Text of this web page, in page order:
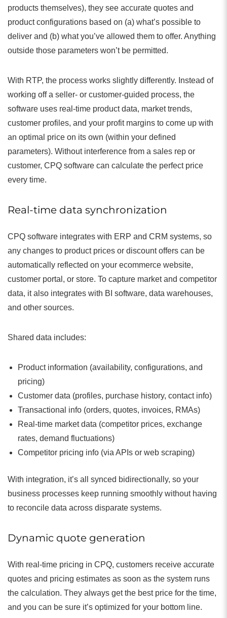
products themselves), they see accurate quotes and
product configurations based on (a) what’s possible to
deliver and (b) what you’ve allowed them to offer. Anything
outside those parameters won’t be permitted.
With RTP, the process works slightly differently. Instead of
working off a seller- or customer-guided process, the
software uses real-time product data, market trends,
customer profiles, and your profit margins to come up with
an optimal price on its own (within your defined
parameters). Without interference from a sales rep or
customer, CPQ software can calculate the perfect price
every time.
Real-time data synchronization
CPQ software integrates with ERP and CRM systems, so
any changes to product prices or discount offers can be
automatically reflected on your ecommerce website,
customer portal, or store. To capture market and competitor
data, it also integrates with BI software, data warehouses,
and other sources.
Shared data includes:
Product information (availability, configurations, and
pricing)
Customer data (profiles, purchase history, contact info)
Transactional info (orders, quotes, invoices, RMAs)
Real-time market data (competitor prices, exchange
rates, demand fluctuations)
Competitor pricing info (via APIs or web scraping)
With integration, it’s all synced bidirectionally, so your
business processes keep running smoothly without having
to reconcile data across disparate systems.
Dynamic quote generation
With real-time pricing in CPQ, customers receive accurate
quotes and pricing estimates as soon as the system runs
the calculation. They always get the best price for the time,
and you can be sure it’s optimized for your bottom line.